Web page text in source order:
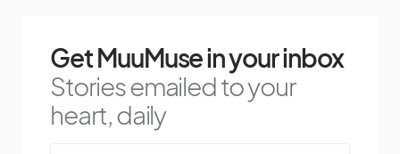
Get MuuMuse in your inbox
Stories emailed to your
heart, daily